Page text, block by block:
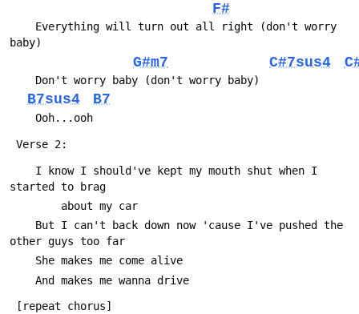
F#
baby)
G#m7 C#7sus4
Don't worry baby (don't worry baby)
B7sus4 B7
Ooh...ooh
Verse 2:
started to brag
about my car
other guys too far
She makes me come alive
And makes me wanna drive
[repeat chorus]